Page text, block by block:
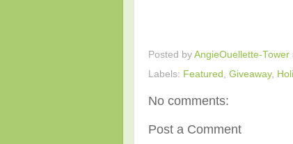
Posted by AngieOuellette-Tower
Labels: Featured Giveaway,
No comments:
Post a Comment